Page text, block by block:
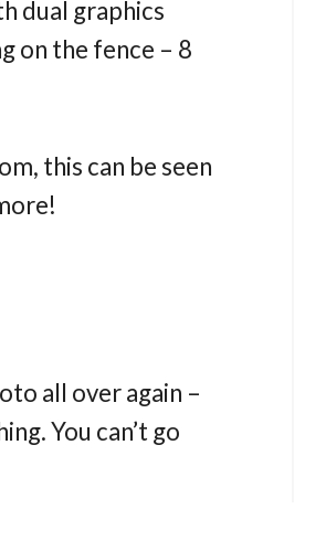
dual graphics
on the fence – 8
this can be seen
all over again –
You can’t go